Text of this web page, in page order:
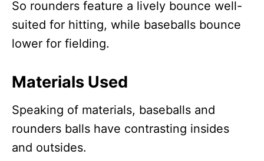
So rounders feature a lively bounce well-
suited for hitting, while baseballs bounce
lower for fielding.
Materials Used
Speaking of materials, baseballs and
rounders balls have contrasting insides
and outsides.